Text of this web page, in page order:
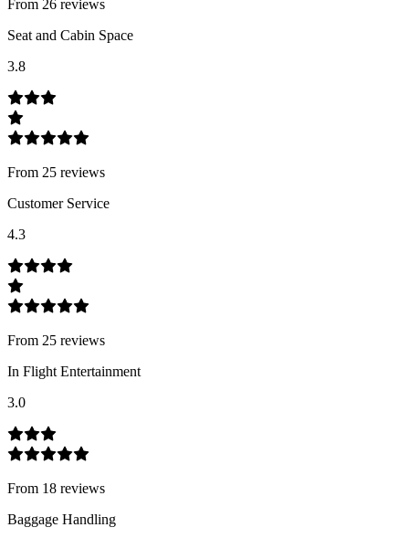
From 26 reviews
Seat and Cabin Space
3.8
From 25 reviews
Customer Service
4.3
From 25 reviews
In Flight Entertainment
3.0
From 18 reviews
Baggage Handling